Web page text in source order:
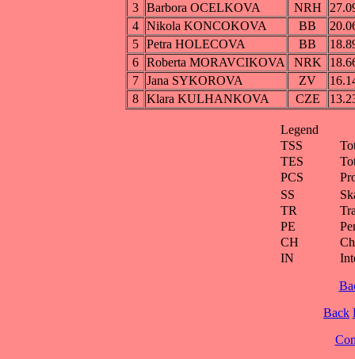
3 Barbora OCELKOVA NRH
4 Nikola KONCOKOVA BB
5 Petra HOLECOVA BB
6 Roberta MORAVCIKOVA NRK
7 Jana SYKOROVA ZV
8 Klara KULHANKOVA CZE
Legend
TSS
TES
PCS
SS
TR
PE
CH
IN
Back